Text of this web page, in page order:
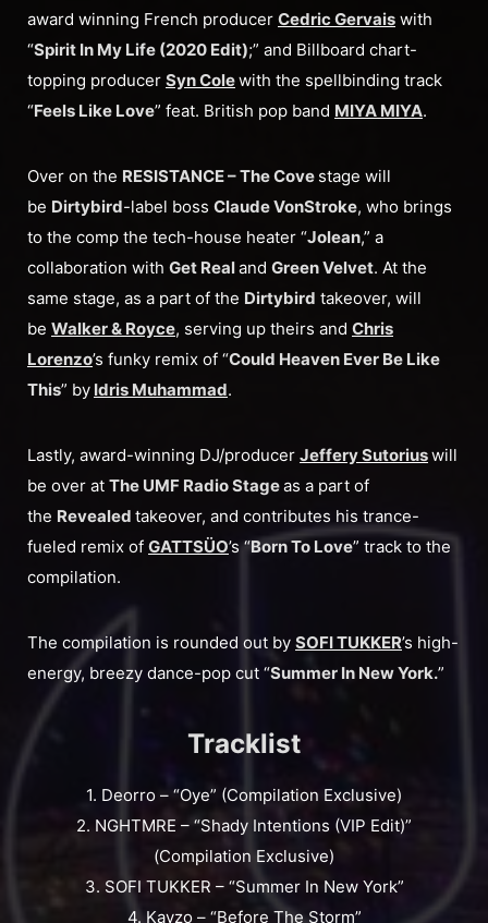
award winning French producer Cedric Gervais with
“Spirit In My Life (2020 Edit);” and Billboard chart-
topping producer Syn Colewith the spellbinding track
“Feels Like Love” feat. British pop band MIYA MIYA.
Over on the RESISTANCE – The Cove stage will
be Dirtybird-label boss Claude VonStroke, who brings
to the comp the tech-house heater “Jolean,” a
collaboration with Get Realand Green Velvet. At the
same stage, as a part of the Dirtybird takeover, will
be Walker & Royce, serving up theirs and Chris
Lorenzo’s funky remix of “Could Heaven Ever Be Like
This” by Idris Muhammad.
Lastly, award-winning DJ/producer Jeffery Sutoriuswill
be over at The UMF Radio Stageas a part of
the Revealed takeover, and contributes his trance-
fueled remix of GATTSÜO’s “Born To Love” track to the
compilation.
The compilation is rounded out by SOFI TUKKER’s high-
energy, breezy dance-pop cut “Summer In New York.”
Tracklist
1. Deorro – “Oye” (Compilation Exclusive)
2. NGHTMRE – “Shady Intentions (VIP Edit)”
(Compilation Exclusive)
3. SOFI TUKKER – “Summer In New York”
4. Kayzo – “Before The Storm”